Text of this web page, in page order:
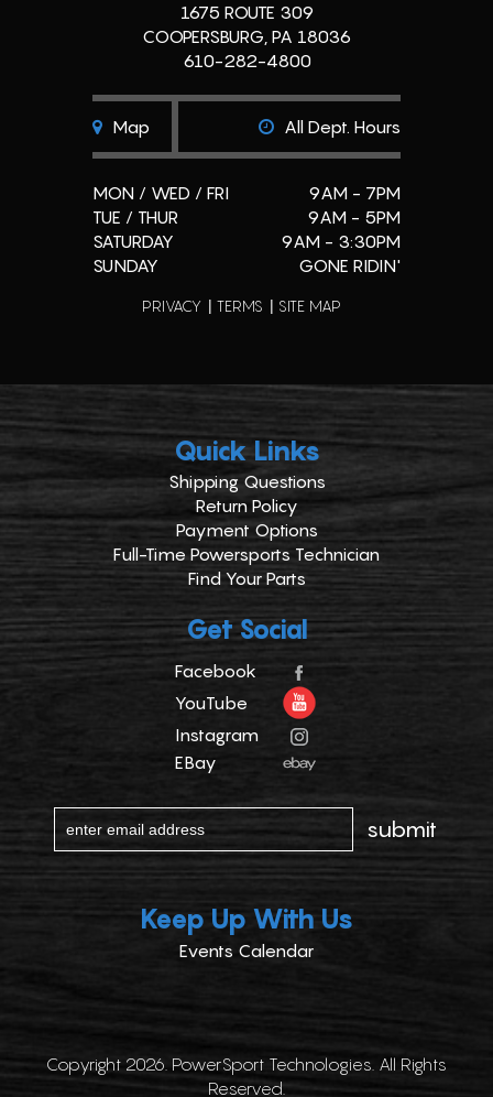
1675 ROUTE 309
COOPERSBURG, PA 18036
610-282-4800
Map All Dept. Hours
MON / WED / FRI
9AM - 7PM
TUE / THUR
9AM - 5PM
SATURDAY
9AM - 3:30PM
SUNDAY
GONE RIDIN'
PRIVACY TERMS SITE MAP
Quick Links
Shipping Questions
Return Policy
Payment Options
Full-Time Powersports Technician
Find Your Parts
Get Social
Facebook
YouTube
Instagram
EBay
Keep Up With Us
Events Calendar
Copyright 2026. PowerSport Technologies. All Rights
Reserved.